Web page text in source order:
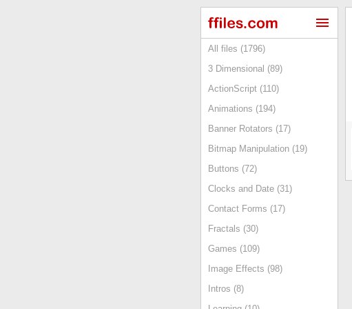
All files (1796)
3 Dimensional (89)
ActionScript (110)
Animations (194)
Banner Rotators (17)
Bitmap Manipulation (19)
Buttons (72)
Clocks and Date (31)
Contact Forms (17)
Fractals (30)
Games (109)
Image Effects (98)
Intros (8)